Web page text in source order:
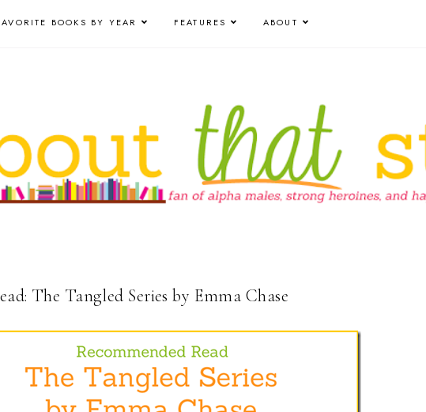
BOOKS BY YEAR FEATURES ABOUT
The Tangled Series by Emma Chase